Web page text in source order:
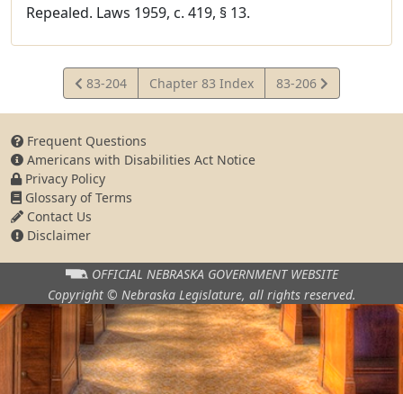
Repealed. Laws 1959, c. 419, § 13.
View
Statute
83-204 Chapter 83 Index
View
Statute
83-206
Frequent Questions
Americans with Disabilities Act Notice
Privacy Policy
Glossary of Terms
Contact Us
Disclaimer
OFFICIAL NEBRASKA GOVERNMENT WEBSITE
Copyright © Nebraska Legislature, all rights reserved.